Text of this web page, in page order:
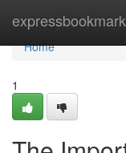
expressbookmark
Home
Home
1